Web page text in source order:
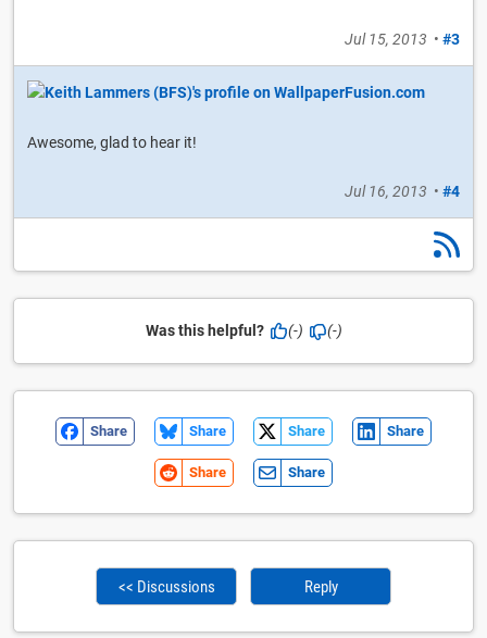
Jul 15, 2013 • #3
Awesome, glad to hear it!
Jul 16, 2013 • #4
Was this helpful? (-) (-)
Share Share Share Share
Share Share
<< Discussions Reply